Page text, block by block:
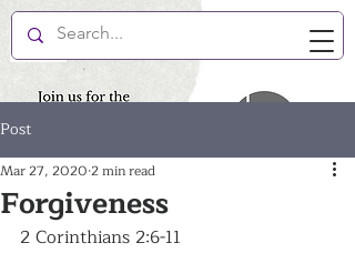
New Hope Enlightenment
Post
Forgiveness
Mar 27, 2020 2 min read
2 Corinthians 2:6-11